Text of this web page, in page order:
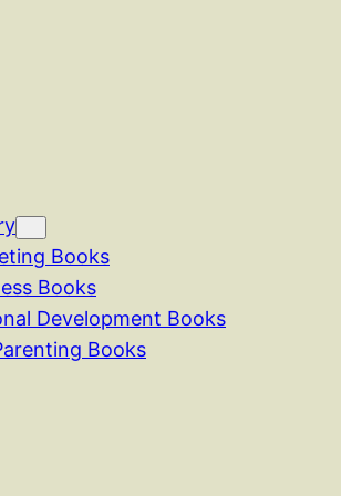
Books
Books
Development Books
Books